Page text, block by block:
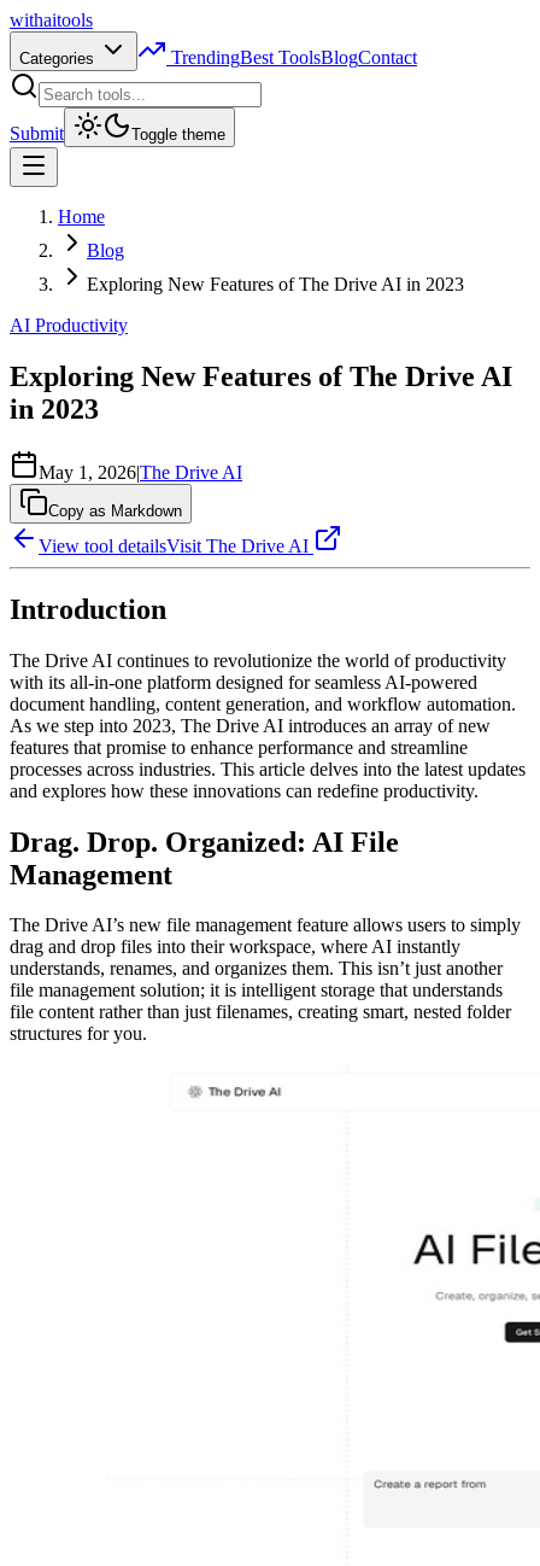
withaitools
Categories TrendingBest ToolsBlogContact
Submit Toggle theme
Home
Blog
Exploring New Features of The Drive AI in 2023
AI Productivity
Exploring New Features of The Drive AI
in 2023
May 1, 2026|The Drive AI
Copy as Markdown
View tool detailsVisit The Drive AI
Introduction
The Drive AI continues to revolutionize the world of productivity
with its all-in-one platform designed for seamless AI-powered
document handling, content generation, and workflow automation.
As we step into 2023, The Drive AI introduces an array of new
features that promise to enhance performance and streamline
processes across industries. This article delves into the latest updates
and explores how these innovations can redefine productivity.
Drag. Drop. Organized: AI File
Management
The Drive AI’s new file management feature allows users to simply
drag and drop files into their workspace, where AI instantly
understands, renames, and organizes them. This isn’t just another
file management solution; it is intelligent storage that understands
file content rather than just filenames, creating smart, nested folder
structures for you.